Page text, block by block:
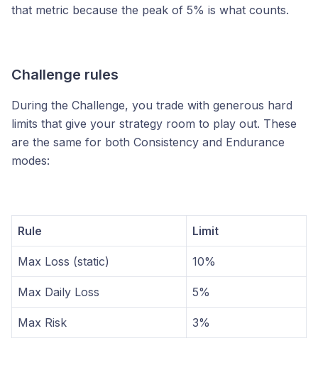
that metric because the peak of 5% is what counts.
Challenge rules
During the Challenge, you trade with generous hard
limits that give your strategy room to play out. These
are the same for both Consistency and Endurance
modes:
Rule Limit
Max Loss (static) 10%
Max Daily Loss 5%
Max Risk 3%